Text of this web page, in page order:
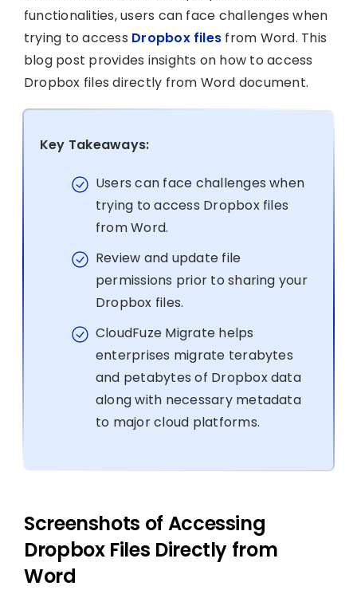
functionalities, users can face challenges when
trying to access Dropbox files from Word. This
blog post provides insights on how to access
Dropbox files directly from Word document.
Key Takeaways:
Users can face challenges when
trying to access Dropbox files
from Word.
Review and update file
permissions prior to sharing your
Dropbox files.
CloudFuze Migrate helps
enterprises migrate terabytes
and petabytes of Dropbox data
along with necessary metadata
to major cloud platforms.
Screenshots of Accessing
Dropbox Files Directly from
Word